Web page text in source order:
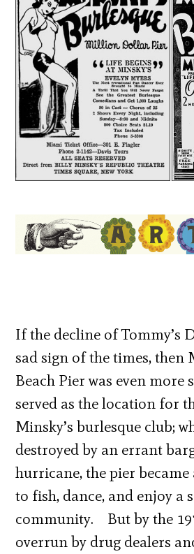
If the decline of Tommy’s
sad sign of the times, then
Beach Pier was even more
served as the location for
Minsky’s burlesque club;
destroyed by an errant
hurricane, the pier
to fish, dance, and enjoy a
community. But by the
overrun by drug dealers